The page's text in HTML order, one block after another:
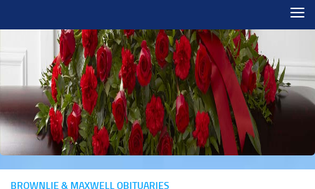
BROWNLIE & MAXWELL OBITUARIES